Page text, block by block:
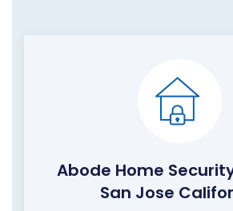
Abode Home
San Jose